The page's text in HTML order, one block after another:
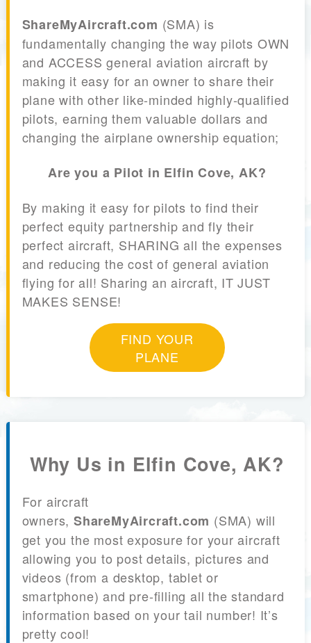
ShareMyAircraft.com (SMA) is
fundamentally changing the way pilots OWN
and ACCESS general aviation aircraft by
making it easy for an owner to share their
plane with other like-minded highly-qualified
pilots, earning them valuable dollars and
changing the airplane ownership equation;
Are you a Pilot in Elfin Cove, AK?
By making it easy for pilots to find their
perfect equity partnership and fly their
perfect aircraft, SHARING all the expenses
and reducing the cost of general aviation
flying for all! Sharing an aircraft, IT JUST
MAKES SENSE!
FIND YOUR
PLANE
Why Us in Elfin Cove, AK?
For aircraft
owners, ShareMyAircraft.com (SMA) will
get you the most exposure for your aircraft
allowing you to post details, pictures and
videos (from a desktop, tablet or
smartphone) and pre-filling all the standard
information based on your tail number! It’s
pretty cool!